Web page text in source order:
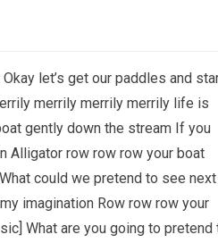
let’s get our paddles and
merrily merrily merrily life is
gently down the stream If you
Alligator row row row your boat
could we pretend to see next
imagination Row row row your
What are you going to pretend